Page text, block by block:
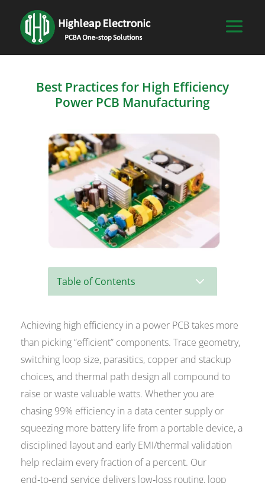
Best Practices for High Efficiency
Power PCB Manufacturing
Table of Contents 3
Achieving high efficiency in a power PCB takes more
than picking “efficient” components. Trace geometry,
switching loop size, parasitics, copper and stackup
choices, and thermal path design all compound to
raise or waste valuable watts. Whether you are
chasing 99% efficiency in a data center supply or
squeezing more battery life from a portable device, a
disciplined layout and early EMI/thermal validation
help reclaim every fraction of a percent. Our
end‑to‑end service delivers low‑loss routing, loop